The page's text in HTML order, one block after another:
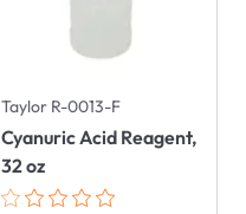
Taylor R-0013-F
Cyanuric Acid Reagent,
32 oz